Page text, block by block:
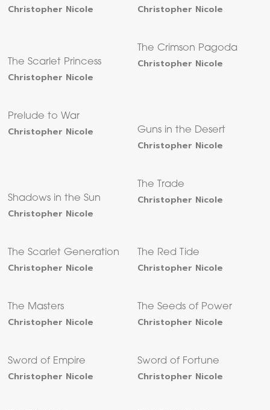
Christopher Nicole Christopher Nicole
The Scarlet Princess
Christopher Nicole
The Crimson Pagoda
Christopher Nicole
Prelude to War
Christopher Nicole Guns in the Desert
Christopher Nicole
Shadows in the Sun
Christopher Nicole
The Trade
Christopher Nicole
The Scarlet Generation
Christopher Nicole
The Red Tide
Christopher Nicole
The Masters
Christopher Nicole
The Seeds of Power
Christopher Nicole
Sword of Empire
Christopher Nicole
Sword of Fortune
Christopher Nicole